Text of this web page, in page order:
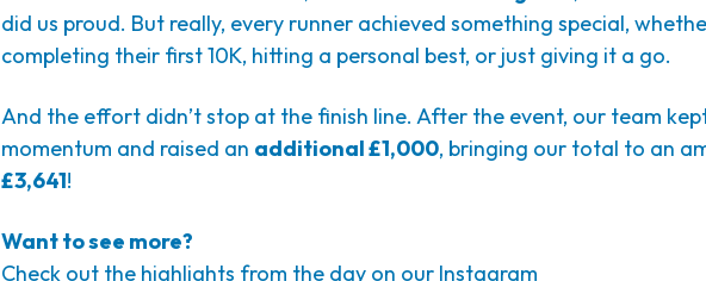
did us proud. But really, every runner achieved something special,
completing their first 10K, hitting a personal best, or just giving it a go.
And the effort didn’t stop at the finish line. After the event, our team
momentum and raised an additional £1,000, bringing our total to an
£3,641!
Want to see more?
Check out the highlights from the day on our Instagram